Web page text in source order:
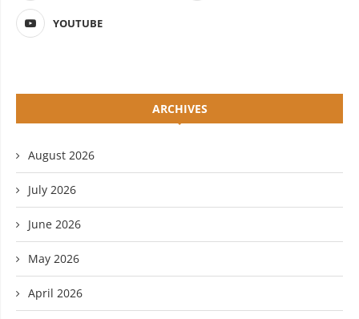
YOUTUBE
ARCHIVES
August 2026
July 2026
June 2026
May 2026
April 2026